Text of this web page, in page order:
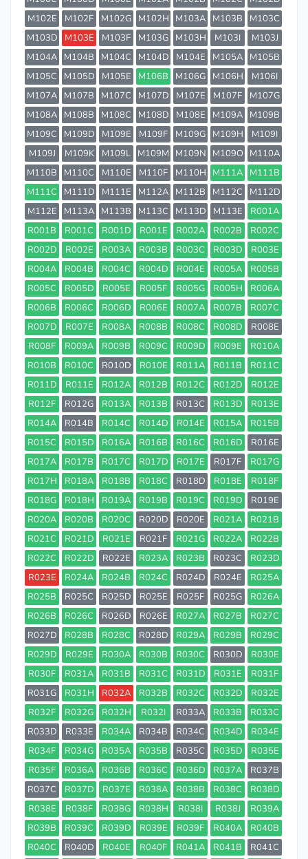
M102E
M102F M102G M102H M103A M103B
M103C
M103D
M103E M103F M103G M103H M103I
M103J
M104A
M104B M104C M104D M104E M105A
M105B
M105C
M105D M105E M106B M106G M106H
M106I
M107A
M107B M107C M107D M107E M107F
M107G
M108A
M108B M108C M108D M108E M109A
M109B
M109C
M109D M109E M109F M109G M109H
M109I
M109J
M109K M109L M109M M109N M109O M110A
M110B
M110C M110E M110F M110H M111A
M111B
M111C
M111D M111E M112A M112B M112C
M112D
M112E
M113A M113B M113C M113D M113E
R001A
R001B
R001C R001D R001E R002A R002B
R002C
R002D
R002E R003A R003B R003C R003D
R003E
R004A
R004B R004C R004D R004E R005A
R005B
R005C
R005D R005E R005F R005G R005H
R006A
R006B
R006C R006D R006E R007A R007B
R007C
R007D
R007E R008A R008B R008C R008D
R008E
R008F
R009A R009B R009C R009D R009E
R010A
R010B
R010C R010D R010E R011A R011B
R011C
R011D
R011E R012A R012B R012C R012D
R012E
R012F
R012G R013A R013B R013C R013D
R013E
R014A
R014B R014C R014D R014E R015A
R015B
R015C
R015D R016A R016B R016C R016D
R016E
R017A
R017B R017C R017D R017E R017F
R017G
R017H
R018A R018B R018C R018D R018E
R018F
R018G
R018H R019A R019B R019C R019D
R019E
R020A
R020B R020C R020D R020E R021A
R021B
R021C
R021D R021E R021F R021G R022A
R022B
R022C
R022D R022E R023A R023B R023C
R023D
R023E
R024A R024B R024C R024D R024E
R025A
R025B
R025C R025D R025E R025F R025G
R026A
R026B
R026C R026D R026E R027A R027B
R027C
R027D
R028B R028C R028D R029A R029B
R029C
R029D
R029E R030A R030B R030C R030D
R030E
R030F
R031A R031B R031C R031D R031E
R031F
R031G
R031H R032A R032B R032C R032D
R032E
R032F
R032G R032H R032I R033A R033B
R033C
R033D
R033E R034A R034B R034C R034D
R034E
R034F
R034G R035A R035B R035C R035D
R035E
R035F
R036A R036B R036C R036D R037A
R037B
R037C
R037D R037E R038A R038B R038C
R038D
R038E
R038F R038G R038H R038I R038J
R039A
R039B
R039C R039D R039E R039F R040A
R040B
R040C
R040D R040E R040F R041A R041B
R041C